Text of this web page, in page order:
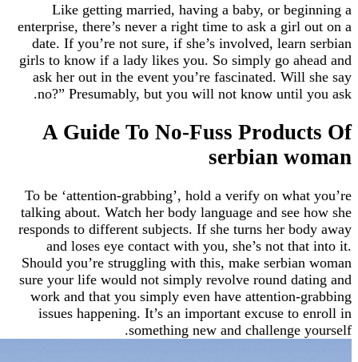
Like getting married, having a baby, or
enterprise, there’s never a right time to ask a
date. If you’re not sure, if she’s involved,
girls to know if a lady likes you. So simply go
ask her out in the event you’re fascinated.
no?” Presumably, but you will not know
A Guide To No-Fuss
serbian
To be ‘attention-grabbing’, hold a verify on
talking about. Watch her body language and
responds to different subjects. If she turns her
and loses eye contact with you, she’s not
Should you’re struggling with this, make
sure your life would not simply revolve round
work and that you simply even have
issues happening. It’s an important excuse
something new and